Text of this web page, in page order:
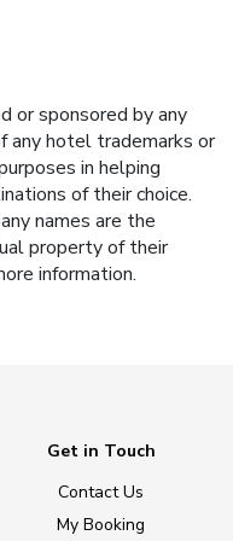
or sponsored by any
any hotel trademarks or
in helping
of their choice.
names are the
property of their
information.
Get in Touch
Contact Us
My Booking